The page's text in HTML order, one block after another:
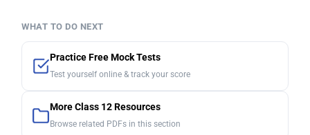
WHAT TO DO NEXT
Practice Free Mock Tests
Test yourself online & track your score
More Class 12 Resources
Browse related PDFs in this section